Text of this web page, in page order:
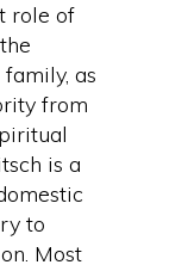
role of
as
from
is a
to
Most